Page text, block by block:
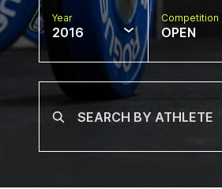
Year
2016
Competition
OPEN